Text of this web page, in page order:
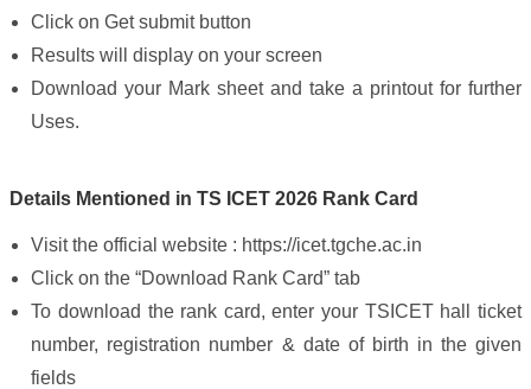
Click on Get submit button
Results will display on your screen
Download your Mark sheet and take a printout for further
Uses.
Details Mentioned in TS ICET 2026 Rank Card
Visit the official website : https://icet.tgche.ac.in
Click on the “Download Rank Card” tab
To download the rank card, enter your TSICET hall ticket
number, registration number & date of birth in the given
fields